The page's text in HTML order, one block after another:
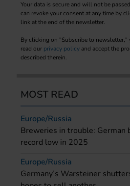
Your data is secure and will not be
can revoke your consent at any time by
link at the end of the newsletter.
By clicking on "Subscribe to newsletter,"
read our privacy policy and accept the
described therein.
MOST READ
Europe/Russia
Breweries in trouble: German
record low in 2025
Europe/Russia
Germany’s Warsteiner